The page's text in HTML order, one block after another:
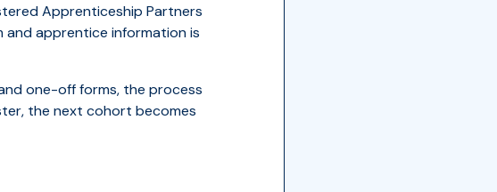
Apprenticeship Partners
and apprentice information is
one-off forms, the process
the next cohort becomes